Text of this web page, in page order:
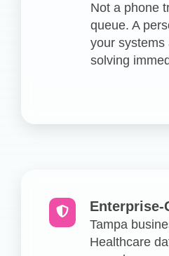
Not a phone
queue. A
your systems
solving
Enterprise-
Tampa
Healthcare